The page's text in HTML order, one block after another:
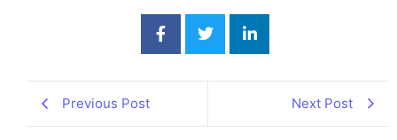
Previous Post Next Post